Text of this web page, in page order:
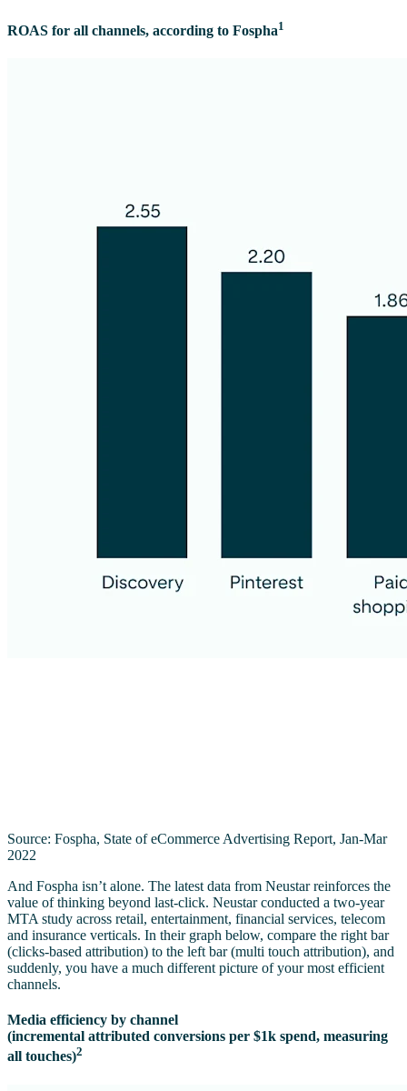
ROAS for all channels, according to Fospha1
Source: Fospha, State of eCommerce Advertising Report, Jan-Mar
2022
And Fospha isn’t alone. The latest data from Neustar reinforces the
value of thinking beyond last-click. Neustar conducted a two-year
MTA study across retail, entertainment, financial services, telecom
and insurance verticals. In their graph below, compare the right bar
(clicks-based attribution) to the left bar (multi touch attribution), and
suddenly, you have a much different picture of your most efficient
channels.
Media efficiency by channel
(incremental attributed conversions per $1k spend, measuring
all touches)2